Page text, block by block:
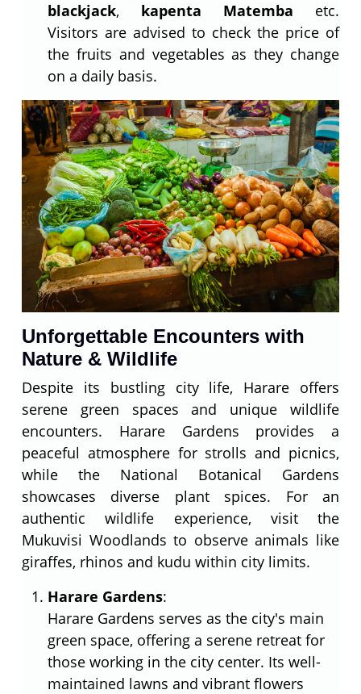
blackjack, kapenta Matemba etc.
Visitors are advised to check the price of
the fruits and vegetables as they change
on a daily basis.
Unforgettable Encounters with
Nature & Wildlife
Despite its bustling city life, Harare offers
serene green spaces and unique wildlife
encounters. Harare Gardens provides a
peaceful atmosphere for strolls and picnics,
while the National Botanical Gardens
showcases diverse plant spices. For an
authentic wildlife experience, visit the
Mukuvisi Woodlands to observe animals like
giraffes, rhinos and kudu within city limits.
Harare Gardens:
Harare Gardens serves as the city's main
green space, offering a serene retreat for
those working in the city center. Its well-
maintained lawns and vibrant flowers